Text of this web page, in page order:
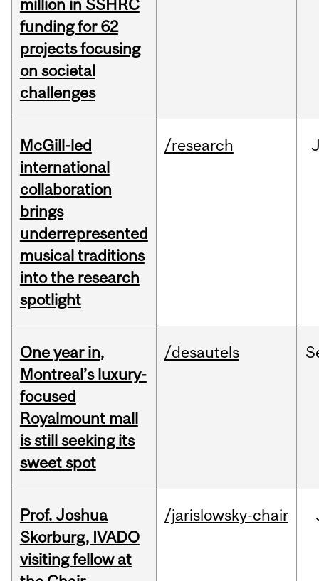
million in SSHRC
funding for 62
projects focusing
on societal
challenges
McGill-led
international
collaboration
brings
underrepresented
musical traditions
into the research
spotlight
/research
One year in,
Montreal’s luxury-
focused
Royalmount mall
is still seeking its
sweet spot
/desautels
Prof. Joshua
Skorburg, IVADO
visiting fellow at
/jarislowsky-chair